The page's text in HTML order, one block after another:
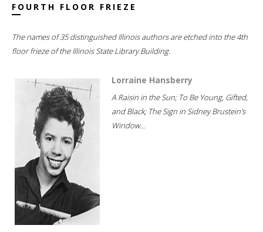
FOURTH FLOOR FRIEZE
The names of 35 distinguished Illinois authors are etched into the 4th
floor frieze of the Illinois State Library Building.
Lorraine Hansberry
A Raisin in the Sun; To Be Young, Gifted,
and Black; The Sign in Sidney Brustein's
Window...